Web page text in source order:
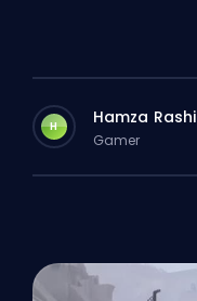
H Hamza
Gamer